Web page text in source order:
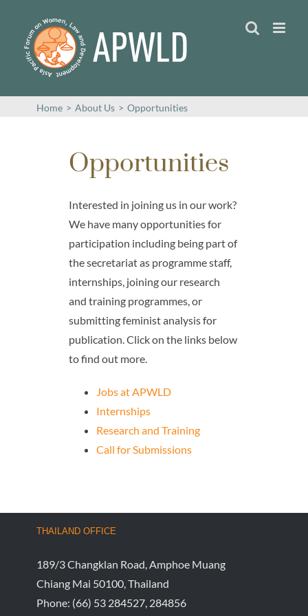
content
Home > About Us > Opportunities
Opportunities
Interested in joining us in our work?
We have many opportunities for
participation including being part of
the secretariat as programme staff,
internships, joining our research
and training programmes, or
submitting feminist analysis for
publication. Click on the links below
to find out more.
Jobs at APWLD
Internships
Research and Training
Call for Submissions
THAILAND OFFICE
189/3 Changklan Road, Amphoe Muang
Chiang Mai 50100, Thailand
Phone: (66) 53 284527, 284856